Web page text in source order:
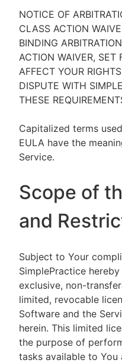
NOTICE OF
CLASS ACTION
BINDING
ACTION WAIVER, SET
AFFECT YOUR
DISPUTE WITH
THESE
Capitalized terms
EULA have the
Service.
Scope of
and
Subject to Your
SimplePractice
exclusive, non-
limited, revocable
Software and the
herein. This limited
the purpose of
tasks available to You